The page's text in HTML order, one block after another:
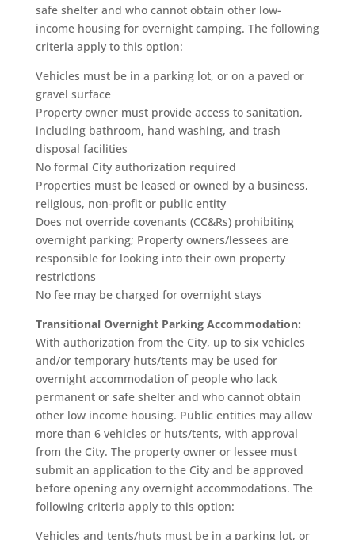
safe shelter and who cannot obtain other low-
income housing for overnight camping. The following
criteria apply to this option:
Vehicles must be in a parking lot, or on a paved or
gravel surface
Property owner must provide access to sanitation,
including bathroom, hand washing, and trash
disposal facilities
No formal City authorization required
Properties must be leased or owned by a business,
religious, non-profit or public entity
Does not override covenants (CC&Rs) prohibiting
overnight parking; Property owners/lessees are
responsible for looking into their own property
restrictions
No fee may be charged for overnight stays
Transitional Overnight Parking Accommodation:
With authorization from the City, up to six vehicles
and/or temporary huts/tents may be used for
overnight accommodation of people who lack
permanent or safe shelter and who cannot obtain
other low income housing. Public entities may allow
more than 6 vehicles or huts/tents, with approval
from the City. The property owner or lessee must
submit an application to the City and be approved
before opening any overnight accommodations. The
following criteria apply to this option:
Vehicles and tents/huts must be in a parking lot, or